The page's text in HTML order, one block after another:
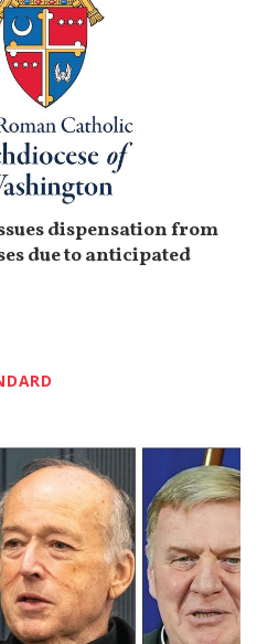
dispensation from
due to anticipated